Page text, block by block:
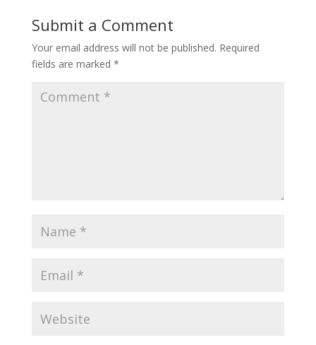
Submit a Comment
Your email address will not be published. Required
fields are marked *